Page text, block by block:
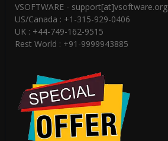
VSOFTWARE - support[at]vsoftware.org
US/Canada : +1-315-929-0406
UK : +44-749-162-9515
Rest World : +91-9999943885